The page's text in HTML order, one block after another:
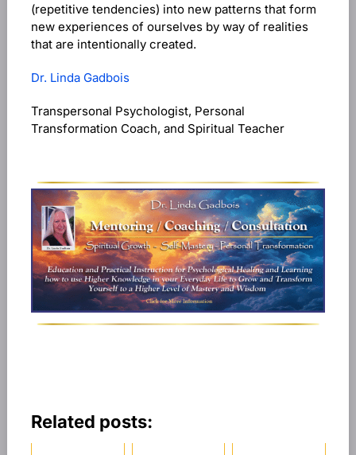
(repetitive tendencies) into new patterns that form
new experiences of ourselves by way of realities
that are intentionally created.
Dr. Linda Gadbois
Transpersonal Psychologist, Personal
Transformation Coach, and Spiritual Teacher
Related posts: